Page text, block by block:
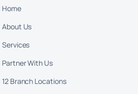
Home
About Us
Services
Partner With Us
12 Branch Locations